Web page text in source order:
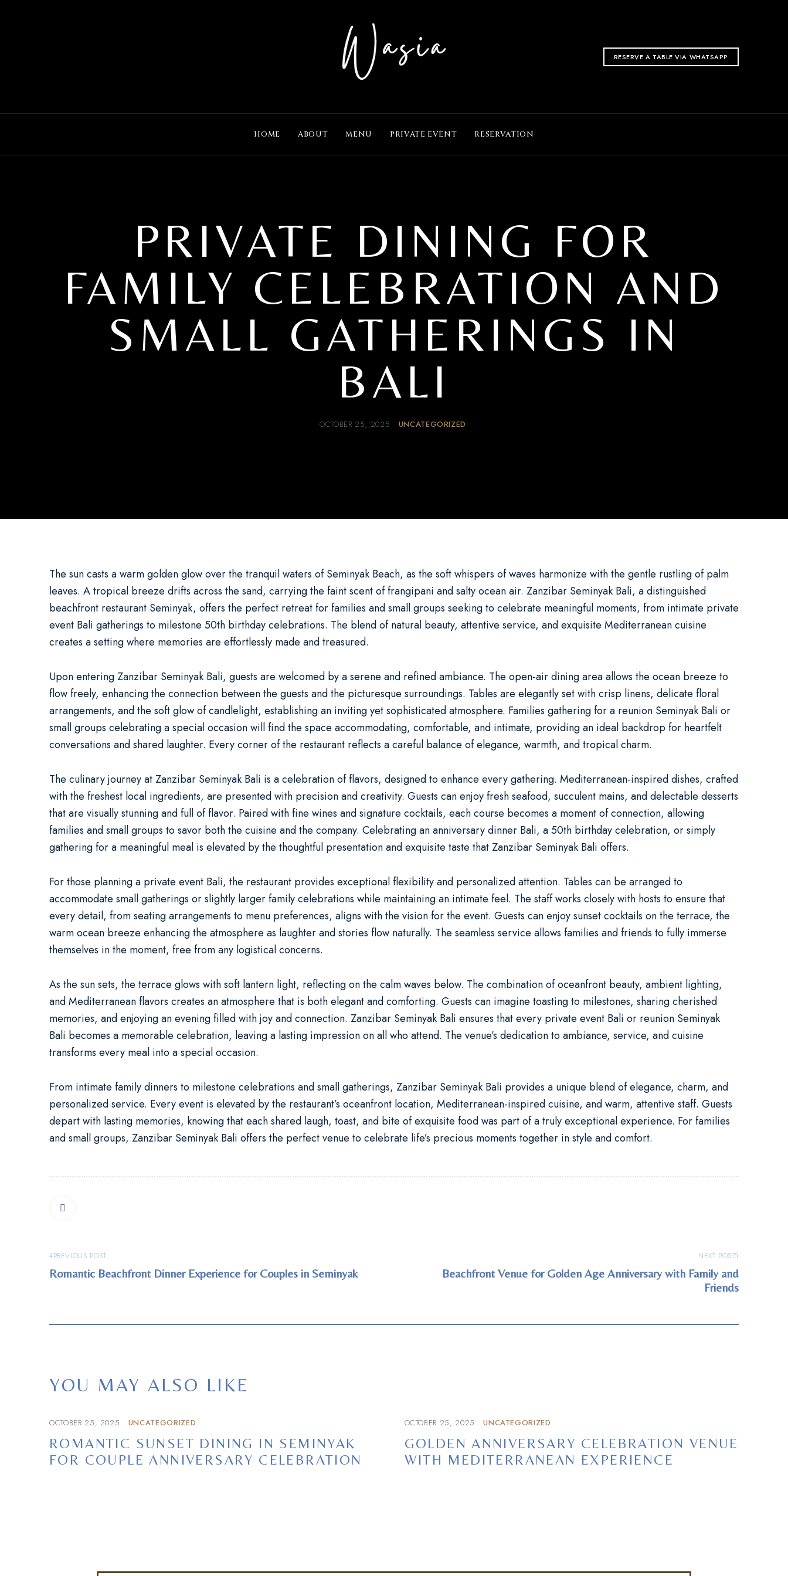
RESERVE A TABLE VIA WHATSAPP
HOME ABOUT MENU PRIVATE EVENT RESERVATION
PRIVATE DINING FOR
FAMILY CELEBRATION AND
SMALL GATHERINGS IN
BALI
OCTOBER 25, 2025 UNCATEGORIZED
The sun casts a warm golden glow over the tranquil waters of Seminyak Beach, as the soft whispers of waves harmonize with the gentle rustling of palm
leaves. A tropical breeze drifts across the sand, carrying the faint scent of frangipani and salty ocean air. Zanzibar Seminyak Bali, a distinguished
beachfront restaurant Seminyak, offers the perfect retreat for families and small groups seeking to celebrate meaningful moments, from intimate private
event Bali gatherings to milestone 50th birthday celebrations. The blend of natural beauty, attentive service, and exquisite Mediterranean cuisine
creates a setting where memories are effortlessly made and treasured.
Upon entering Zanzibar Seminyak Bali, guests are welcomed by a serene and refined ambiance. The open-air dining area allows the ocean breeze to
flow freely, enhancing the connection between the guests and the picturesque surroundings. Tables are elegantly set with crisp linens, delicate floral
arrangements, and the soft glow of candlelight, establishing an inviting yet sophisticated atmosphere. Families gathering for a reunion Seminyak Bali or
small groups celebrating a special occasion will find the space accommodating, comfortable, and intimate, providing an ideal backdrop for heartfelt
conversations and shared laughter. Every corner of the restaurant reflects a careful balance of elegance, warmth, and tropical charm.
The culinary journey at Zanzibar Seminyak Bali is a celebration of flavors, designed to enhance every gathering. Mediterranean-inspired dishes, crafted
with the freshest local ingredients, are presented with precision and creativity. Guests can enjoy fresh seafood, succulent mains, and delectable desserts
that are visually stunning and full of flavor. Paired with fine wines and signature cocktails, each course becomes a moment of connection, allowing
families and small groups to savor both the cuisine and the company. Celebrating ananniversary dinner Bali, a50th birthday celebration, or simply
gathering for a meaningful meal is elevated by the thoughtful presentation and exquisite taste that Zanzibar Seminyak Bali offers.
For those planning a private event Bali, the restaurant provides exceptional flexibility and personalized attention. Tables can be arranged to
accommodate small gatherings or slightly larger family celebrations while maintaining an intimate feel. The staff works closely with hosts to ensure that
every detail, from seating arrangements to menu preferences, aligns with the vision for the event. Guests can enjoy sunset cocktails on the terrace, the
warm ocean breeze enhancing the atmosphere as laughter and stories flow naturally. The seamless service allows families and friends to fully immerse
themselves in the moment, free from any logistical concerns.
As the sun sets, the terrace glows with soft lantern light, reflecting on the calm waves below. The combination of oceanfront beauty, ambient lighting,
and Mediterranean flavors creates an atmosphere that is both elegant and comforting. Guests can imagine toasting to milestones, sharing cherished
memories, and enjoying an evening filled with joy and connection. Zanzibar Seminyak Bali ensures that every private event Bali or reunion Seminyak
Bali becomes a memorable celebration, leaving a lasting impression on all who attend. The venue’s dedication to ambiance, service, and cuisine
transforms every meal into a special occasion.
From intimate family dinners to milestone celebrations and small gatherings, Zanzibar Seminyak Bali provides a unique blend of elegance, charm, and
personalized service. Every event is elevated by the restaurant’s oceanfront location, Mediterranean-inspired cuisine, and warm, attentive staff. Guests
depart with lasting memories, knowing that each shared laugh, toast, and bite of exquisite food was part of a truly exceptional experience. For families
and small groups, Zanzibar Seminyak Bali offers the perfect venue to celebrate life’s precious moments together in style and comfort.
PREVIOUS POST
Romantic Beachfront Dinner Experience for Couples in Seminyak
NEXT POST
Beachfront Venue for Golden Age Anniversary with Family and
Friends
YOU MAY ALSO LIKE
OCTOBER 25, 2025 UNCATEGORIZED
ROMANTIC SUNSET DINING IN SEMINYAK
FOR COUPLE ANNIVERSARY CELEBRATION
OCTOBER 25, 2025 UNCATEGORIZED
GOLDEN ANNIVERSARY CELEBRATION VENUE
WITH MEDITERRANEAN EXPERIENCE